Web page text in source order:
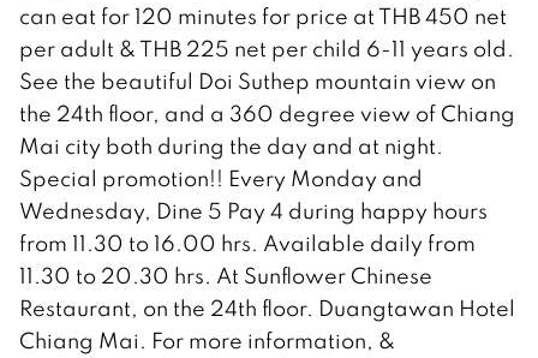
can eat for 120 minutes for price at THB 450 net
per adult & THB 225 net per child 6-11 years old.
See the beautiful Doi Suthep mountain view on
the 24th floor, and a 360 degree view of Chiang
Mai city both during the day and at night.
Special promotion!! Every Monday and
Wednesday, Dine 5 Pay 4 during happy hours
from 11.30 to 16.00 hrs. Available daily from
11.30 to 20.30 hrs. At Sunflower Chinese
Restaurant, on the 24th floor. Duangtawan Hotel
Chiang Mai. For more information, &